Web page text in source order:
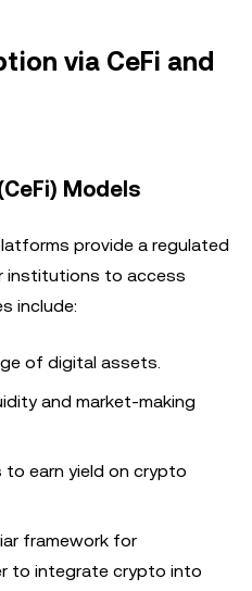
via CeFi and
Models
provide a regulated
institutions to access
include:
of digital assets.
and market-making
earn yield on crypto
framework for
to integrate crypto into